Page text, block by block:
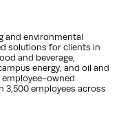
and environmental
solutions for clients in
and beverage,
energy, and oil and
employee-owned
3,500 employees across